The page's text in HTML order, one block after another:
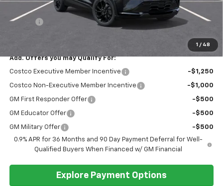
1 / 48
Discounted Sale Price
$32,685
Doc Fee
+$399
Add. Offers you may Qualify For:
Costco Executive Member Incentive -$1,250
Costco Non-Executive Member Incentive -$1,000
GM First Responder Offer -$500
GM Educator Offer -$500
GM Military Offer
-$500
0.9% APR for 36 Months and 90 Day Payment Deferral for Well-
Qualified Buyers When Financed w/ GM Financial
Explore Payment Options